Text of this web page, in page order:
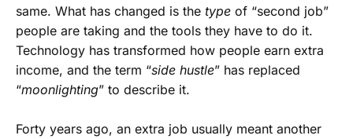
same. What has changed is the type of “second job”
people are taking and the tools they have to do it.
Technology has transformed how people earn extra
income, and the term “side hustle” has replaced
“moonlighting” to describe it.
Forty years ago, an extra job usually meant another